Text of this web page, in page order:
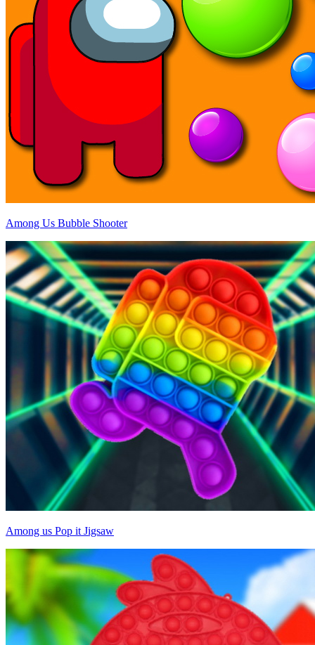
Among Us Bubble Shooter
Among us Pop it Jigsaw